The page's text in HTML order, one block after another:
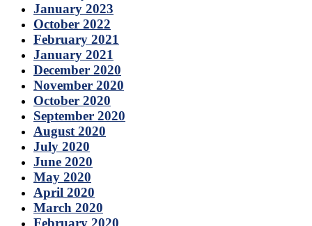
January 2023
October 2022
February 2021
January 2021
December 2020
November 2020
October 2020
September 2020
August 2020
July 2020
June 2020
May 2020
April 2020
March 2020
February 2020